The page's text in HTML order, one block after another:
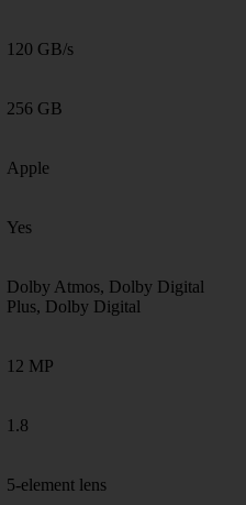
120 GB/s
256 GB
Apple
Yes
Dolby Atmos, Dolby Digital
Plus, Dolby Digital
12 MP
1.8
5-element lens